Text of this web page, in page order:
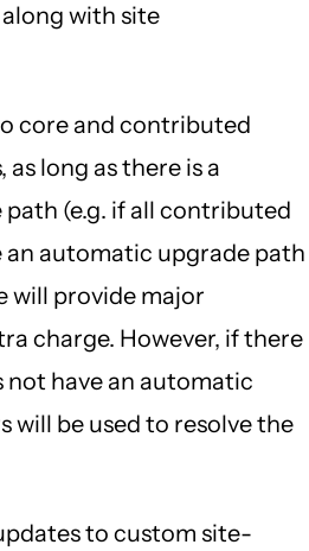
with site
core and contributed
long as there is a
(e.g. if all contributed
an automatic upgrade path
will provide major
charge. However, if there
not have an automatic
will be used to resolve the
to custom site-